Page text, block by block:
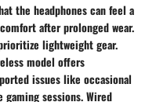
the headphones can feel a
after prolonged wear.
lightweight gear.
model offers
issues like occasional
sessions. Wired